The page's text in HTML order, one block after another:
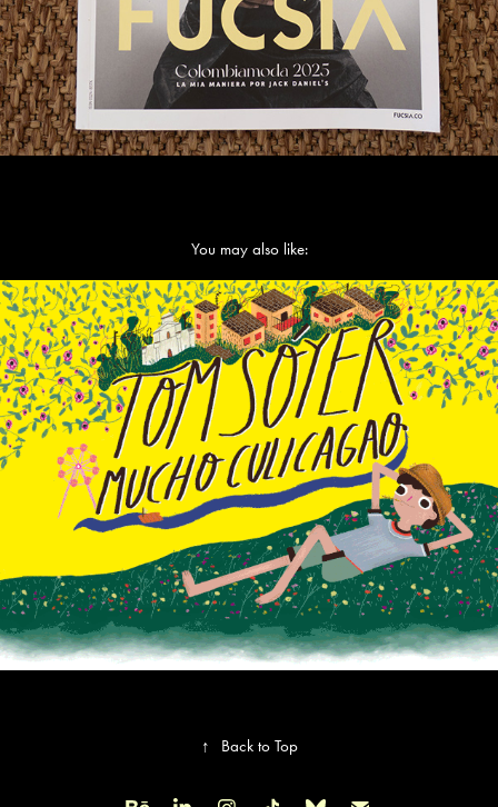
You may also like:
Tom Soyer. Little yellow book
↑ Back to Top